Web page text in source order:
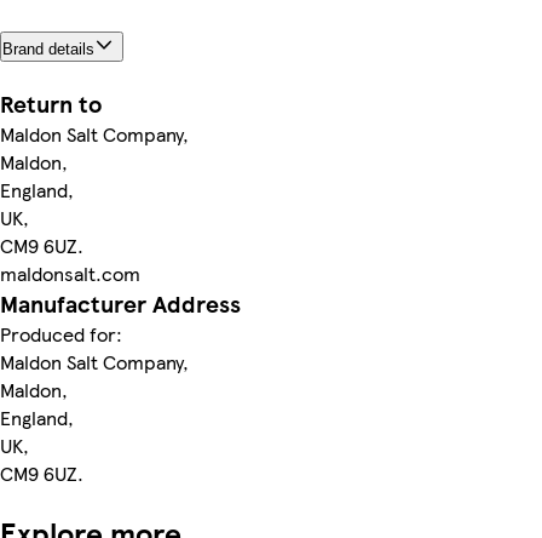
Brand details
Return to
Maldon Salt Company,
Maldon,
England,
UK,
CM9 6UZ.
maldonsalt.com
Manufacturer Address
Produced for:
Maldon Salt Company,
Maldon,
England,
UK,
CM9 6UZ.